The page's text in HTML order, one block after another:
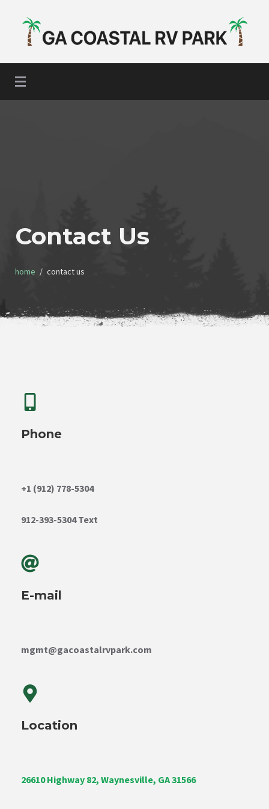
GA Coastal RV Park
Contact Us
home contact us
Phone
+1 (912) 778-5304
912-393-5304 Text
E-mail
mgmt@gacoastalrvpark.com
Location
26610 Highway 82, Waynesville, GA 31566